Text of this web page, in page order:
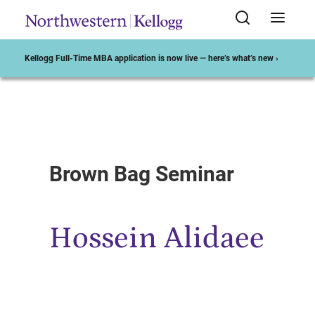
Kellogg Full-Time MBA application is now live — here’s what’s new ›
Brown Bag Seminar
Hossein Alidaee